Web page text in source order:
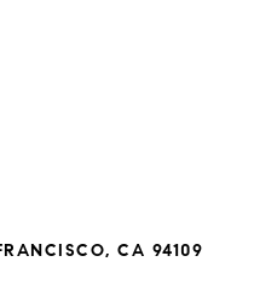
CA 94109